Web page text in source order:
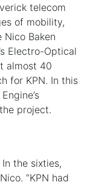
telecom
of mobility,
Baken
Electro-Optical
almost 40
for KPN. In this
project.
the sixties,
“KPN had